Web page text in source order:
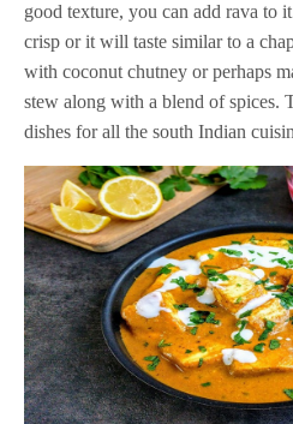
good texture, you can add rava to
crisp or it will taste similar to a
with coconut chutney or perhaps
stew along with a blend of spices.
dishes for all the south Indian